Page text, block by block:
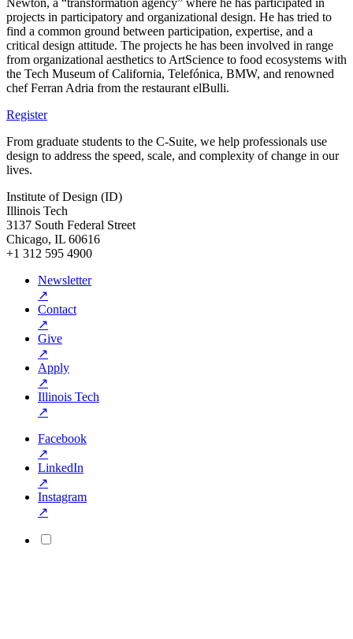
projects in participatory and organizational design. He has tried to
find a common ground between participation, expertise, and a
critical design attitude. The projects he has been involved in range
from organizational aesthetics to ArtScience to food ecosystems with
the Tech Museum of California, Telefónica, BMW, and renowned
chef Ferran Adria from the restaurant elBulli.
Register
From graduate students to the C-Suite, we help professionals use
design to address the speed, scale, and complexity of change in our
lives.
Institute of Design (ID)
Illinois Tech
3137 South Federal Street
Chicago, IL 60616
+1 312 595 4900
Newsletter
↗
Contact
↗
Give
↗
Apply
↗
Illinois Tech
↗
Facebook
↗
LinkedIn
↗
Instagram
↗